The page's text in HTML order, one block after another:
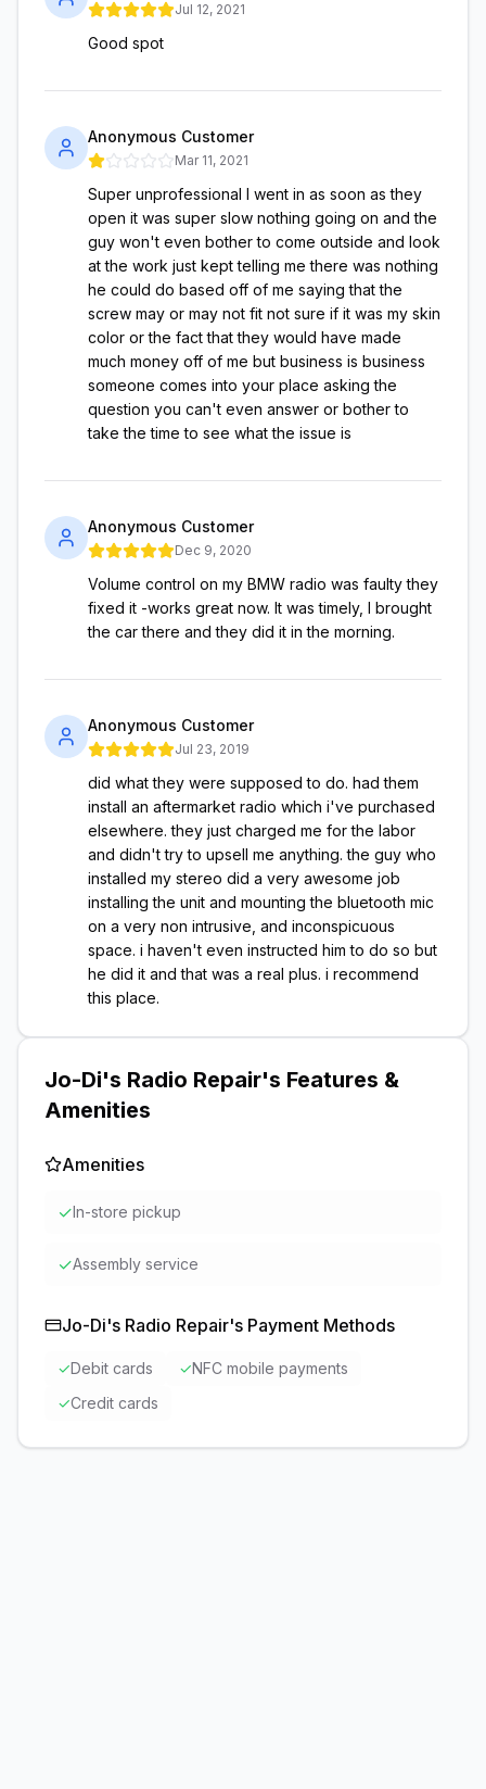
Jul 12, 2021
Good spot
Anonymous Customer
Mar 11, 2021
Super unprofessional I went in as soon as they
open it was super slow nothing going on and the
guy won't even bother to come outside and look
at the work just kept telling me there was nothing
he could do based off of me saying that the
screw may or may not fit not sure if it was my skin
color or the fact that they would have made
much money off of me but business is business
someone comes into your place asking the
question you can't even answer or bother to
take the time to see what the issue is
Anonymous Customer
Dec 9, 2020
Volume control on my BMW radio was faulty they
fixed it -works great now. It was timely, I brought
the car there and they did it in the morning.
Anonymous Customer
Jul 23, 2019
did what they were supposed to do. had them
install an aftermarket radio which i've purchased
elsewhere. they just charged me for the labor
and didn't try to upsell me anything. the guy who
installed my stereo did a very awesome job
installing the unit and mounting the bluetooth mic
on a very non intrusive, and inconspicuous
space. i haven't even instructed him to do so but
he did it and that was a real plus. i recommend
this place.
Jo-Di's Radio Repair's Features &
Amenities
Amenities
✓In-store pickup
✓Assembly service
Jo-Di's Radio Repair's Payment Methods
✓Debit cards ✓NFC mobile payments
✓Credit cards